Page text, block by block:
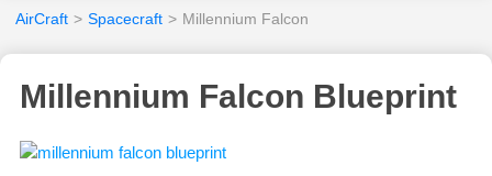
AirCraft > Spacecraft > Millennium Falcon
Millennium Falcon Blueprint